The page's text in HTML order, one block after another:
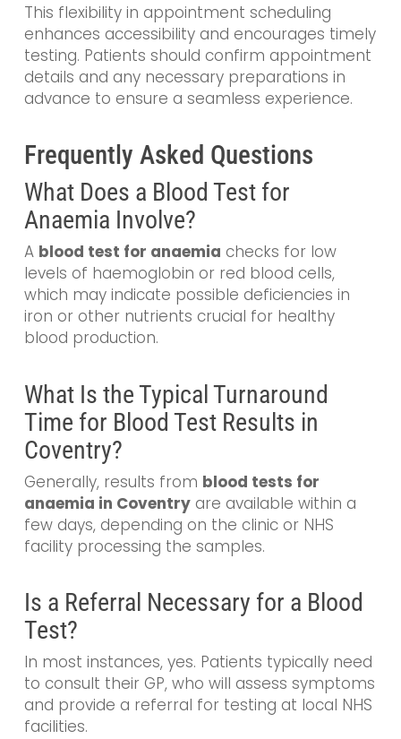
This flexibility in appointment scheduling
enhances accessibility and encourages timely
testing. Patients should confirm appointment
details and any necessary preparations in
advance to ensure a seamless experience.
Frequently Asked Questions
What Does a Blood Test for
Anaemia Involve?
A blood test for anaemia checks for low
levels of haemoglobin or red blood cells,
which may indicate possible deficiencies in
iron or other nutrients crucial for healthy
blood production.
What Is the Typical Turnaround
Time for Blood Test Results in
Coventry?
Generally, results from blood tests for
anaemia in Coventryare available within a
few days, depending on the clinic or NHS
facility processing the samples.
Is a Referral Necessary for a Blood
Test?
In most instances, yes. Patients typically need
to consult their GP, who will assess symptoms
and provide a referral for testing at local NHS
facilities.